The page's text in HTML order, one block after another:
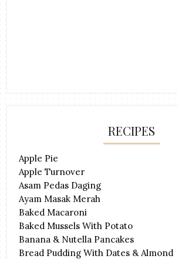
RECIPES
Apple Pie
Apple Turnover
Asam Pedas Daging
Ayam Masak Merah
Baked Macaroni
Baked Mussels With Potato
Banana & Nutella Pancakes
Bread Pudding With Dates & Almond